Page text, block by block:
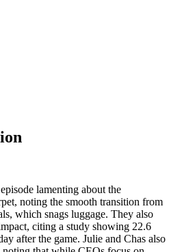
lamenting about the
noting the smooth transition from
which snags luggage. They also
citing a study showing 22.6
after the game. Julie and Chas also